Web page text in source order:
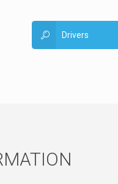
Drivers